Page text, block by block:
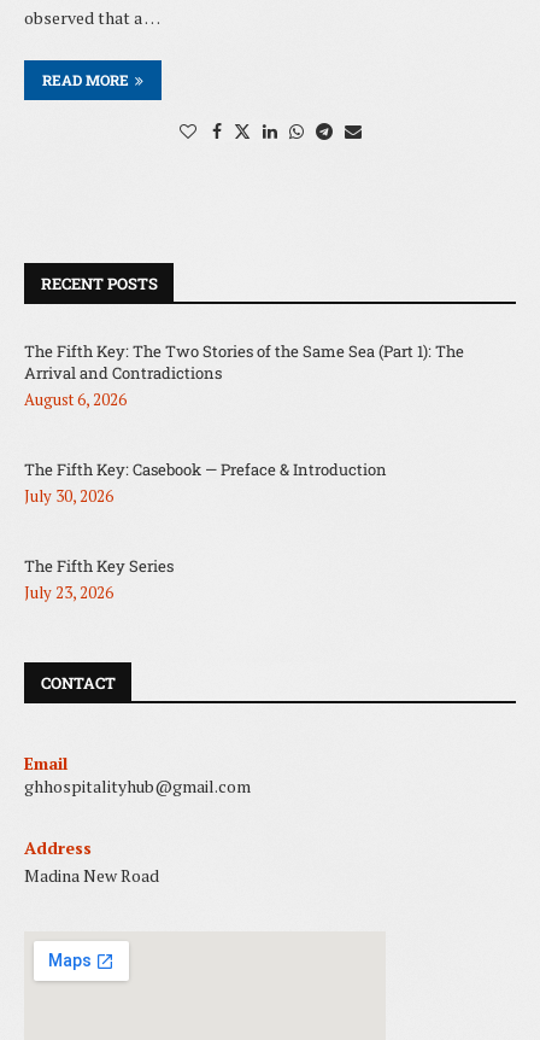
observed that a …
READ MORE
RECENT POSTS
The Fifth Key: The Two Stories of the Same Sea (Part 1): The
Arrival and Contradictions
August 6, 2026
The Fifth Key: Casebook — Preface & Introduction
July 30, 2026
The Fifth Key Series
July 23, 2026
CONTACT
Email
ghhospitalityhub@gmail.com
Address
Madina New Road